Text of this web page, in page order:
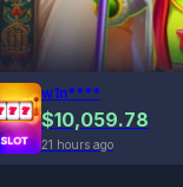
w1n****
$10,059.78
21 hours ago